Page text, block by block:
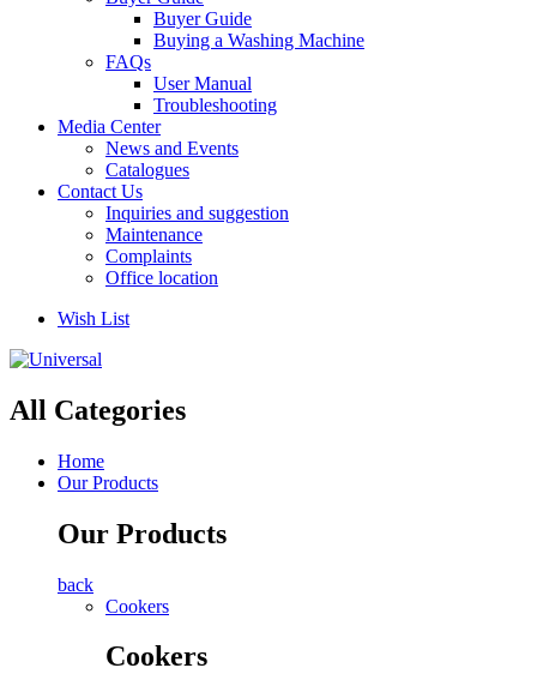
Buyer Guide
Buying a Washing Machine
FAQs
User Manual
Troubleshooting
Media Center
News and Events
Catalogues
Contact Us
Inquiries and suggestion
Maintenance
Complaints
Office location
Wish List
All Categories
Home
Our Products
Our Products
back
Cookers
Cookers